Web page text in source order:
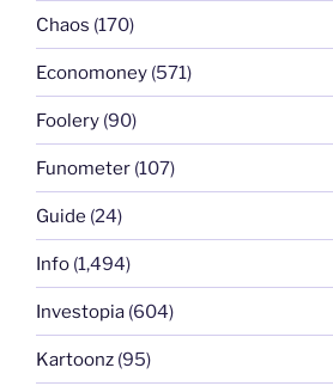
Chaos (170)
Economoney (571)
Foolery (90)
Funometer (107)
Guide (24)
Info (1,494)
Investopia (604)
Kartoonz (95)